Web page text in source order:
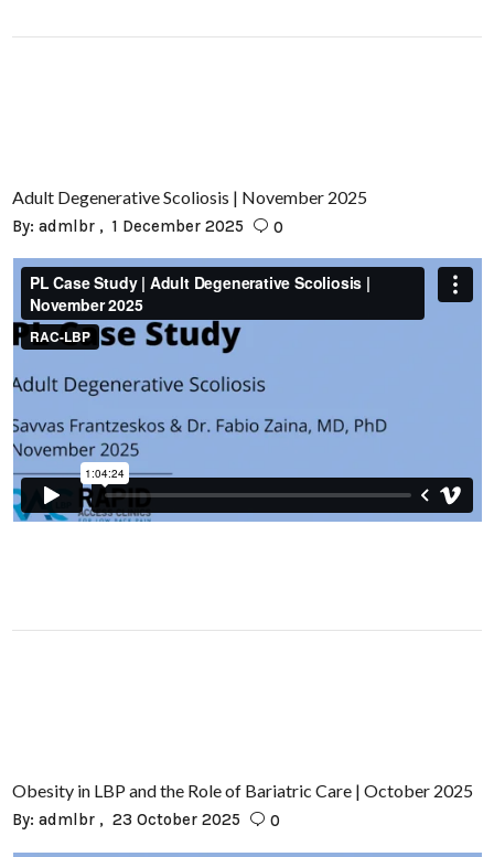
Adult Degenerative Scoliosis | November 2025
By:admlbr 1 December 2025 0
Obesity in LBP and the Role of Bariatric Care | October 2025
By:admlbr 23 October 2025 0